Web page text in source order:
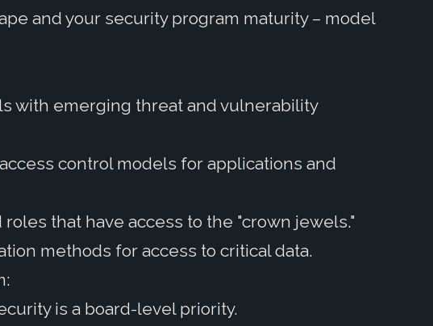
and your security program maturity – model
with emerging threat and vulnerability
control models for applications and
that have access to the "crown jewels."
methods for access to critical data.
is a board-level priority.